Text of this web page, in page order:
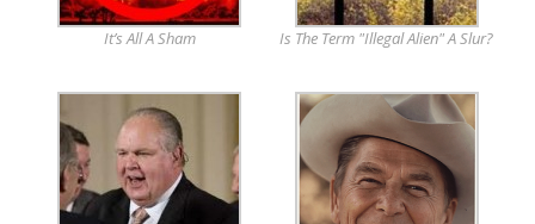
It’s All A Sham Is The Term "Illegal Alien" A Slur?